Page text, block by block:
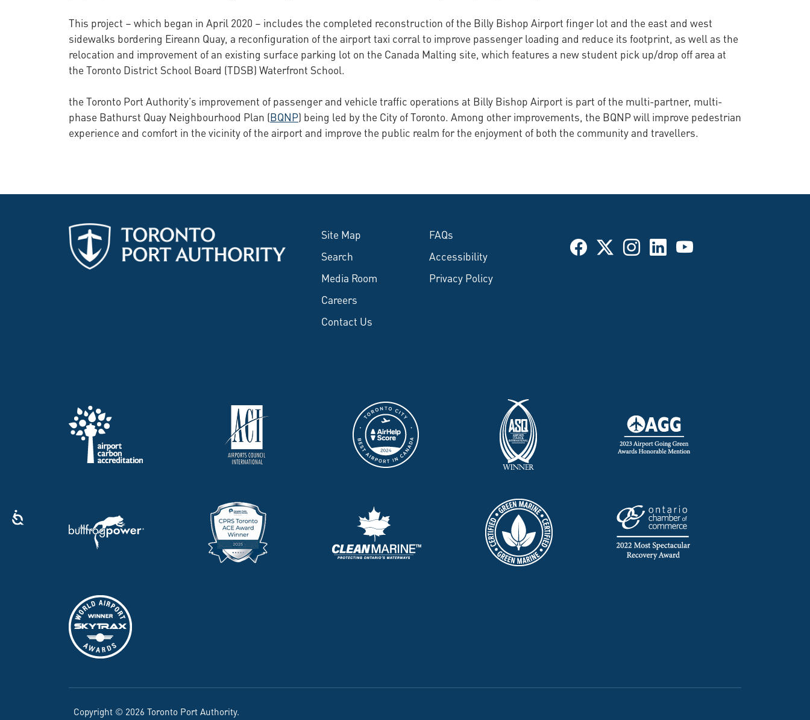
This project – which began in April 2020 – includes the completed reconstruction of the Billy Bishop Airport finger lot and the east and west
sidewalks bordering Eireann Quay, a reconfiguration of the airport taxi corral to improve passenger loading and reduce its footprint, as well as the
relocation and improvement of an existing surface parking lot on the Canada Malting site, which features a new student pick up/drop off area at
the Toronto District School Board (TDSB) Waterfront School.
the Toronto Port Authority’s improvement of passenger and vehicle traffic operations at Billy Bishop Airport is part of the multi-partner, multi-
phase Bathurst Quay Neighbourhood Plan (BQNP) being led by the City of Toronto. Among other improvements, the BQNP will improve pedestrian
experience and comfort in the vicinity of the airport and improve the public realm for the enjoyment of both the community and travellers.
Site Map
Search
Media Room
Careers
Contact Us
FAQs
Accessibility
Privacy Policy
Copyright © 2026 Toronto Port Authority.